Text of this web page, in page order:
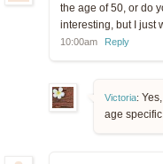
the age of 50, or do
interesting, but I just
10:00am
Reply
Victoria:
age